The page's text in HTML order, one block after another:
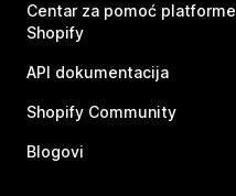
Centar za pomoć platforme
Shopify
API dokumentacija
Shopify Community
Blogovi